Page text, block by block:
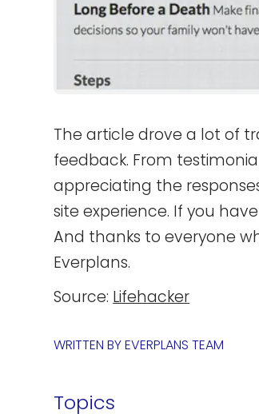
The article drove a lot of
feedback. From
appreciating the
site experience. If you
And thanks to everyone
Everplans.
Source: Lifehacker
WRITTEN BYEVERPLANS TEAM
Topics